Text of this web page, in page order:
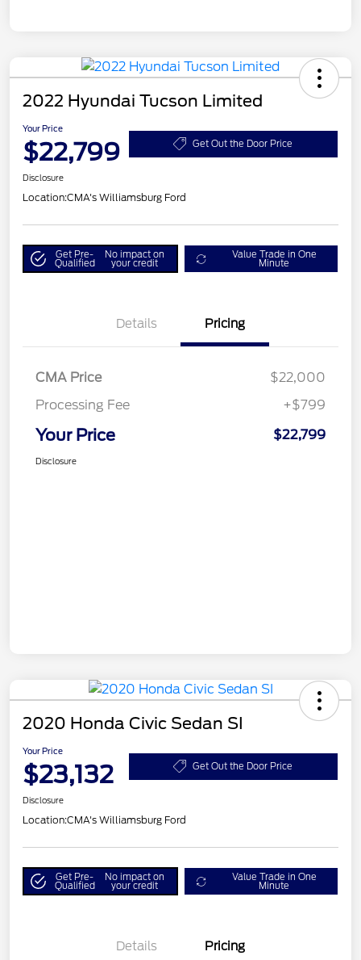
2022 Hyundai Tucson Limited
Your Price
$22,799 Get Out the Door Price
Disclosure
Location:CMA's Williamsburg Ford
Get Pre-
Qualified
No impact on
your credit
Value Trade in One
Minute
Details Pricing
CMA Price
$22,000
Processing Fee
+$799
Your Price $22,799
Disclosure
2020 Honda Civic Sedan SI
Your Price
$23,132 Get Out the Door Price
Disclosure
Location:CMA's Williamsburg Ford
Get Pre-
Qualified
No impact on
your credit
Value Trade in One
Minute
Details Pricing